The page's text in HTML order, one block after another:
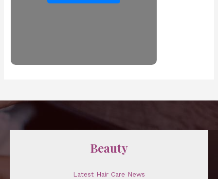
Beauty
Latest Hair Care News